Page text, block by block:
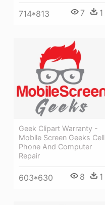
714*813 7 1
Geek Clipart Warranty -
Mobile Screen Geeks Cell
Phone And Computer
Repair
603*630 8 1